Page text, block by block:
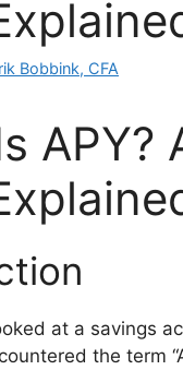
Bobbink, CFA
APY?
at a savings
the term